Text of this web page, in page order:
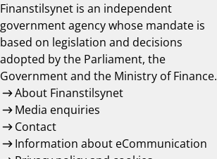
Finanstilsynet is an independent
government agency whose mandate is
based on legislation and decisions
adopted by the Parliament, the
Government and the Ministry of Finance.
About Finanstilsynet
Media enquiries
Contact
Information about eCommunication